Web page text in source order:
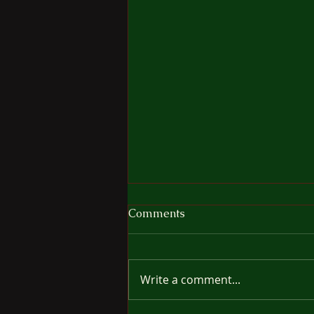
The Cost Of Freedom
It's very tempting to think your
wherever he/she wants without
the restraint of leash or
Comments
Write a comment...